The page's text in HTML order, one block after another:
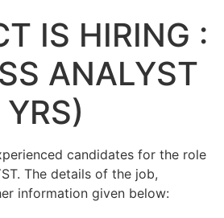
IS HIRING :
ANALYST
candidates for the role
The details of the job,
information given below: